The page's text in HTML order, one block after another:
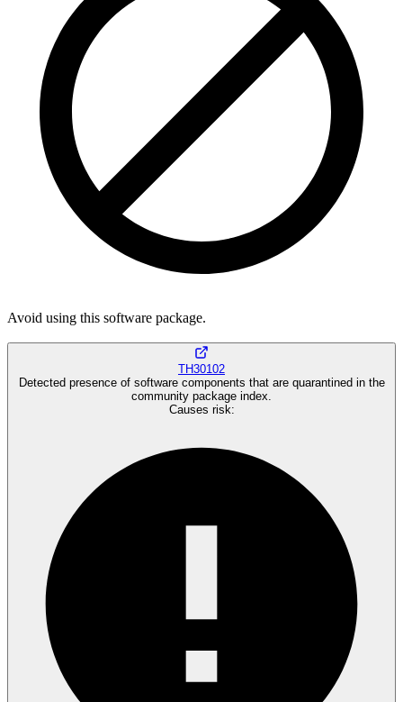
Avoid using this software package.
TH30102
Detected presence of software components that are quarantined in the
community package index.
Causes risk: